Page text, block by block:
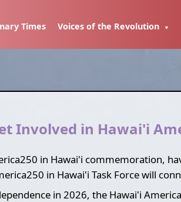
Times Voices of the Revolution
Involved in Hawai'i
in Hawai'i commemoration,
in Hawai'i Task Force will
in 2026, the Hawai'i